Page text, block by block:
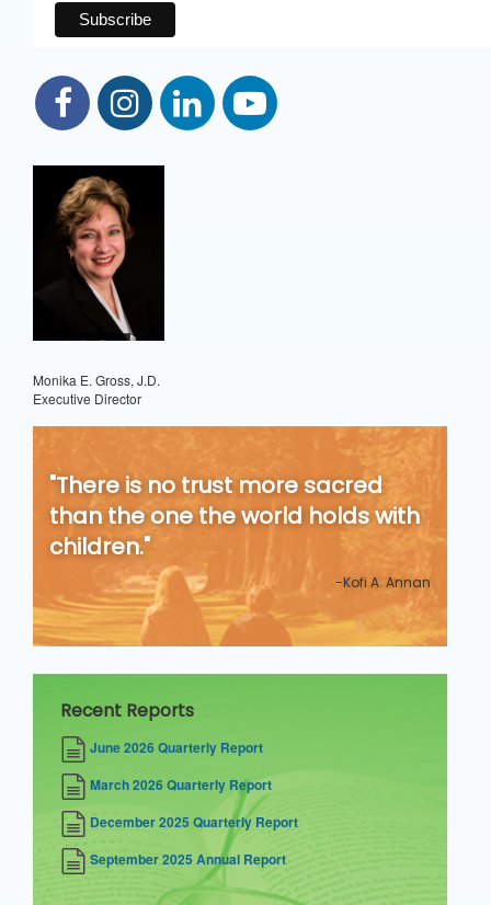
Monika E. Gross, J.D.
Executive Director
"There is no trust more sacred
than the one the world holds with
children."
-Kofi A. Annan
Recent Reports
June 2026 Quarterly Report
March 2026 Quarterly Report
December 2025 Quarterly Report
September 2025 Annual Report